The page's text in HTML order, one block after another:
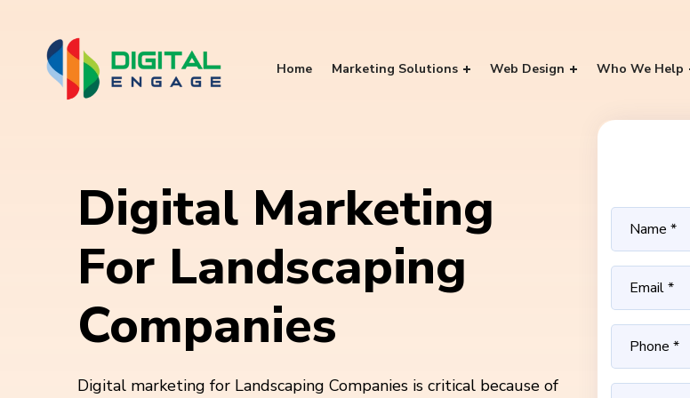
Home Marketing Solutions Web Design Who We Help
Digital Marketing
For Landscaping
Companies
Digital marketing for Landscaping Companies is critical because of